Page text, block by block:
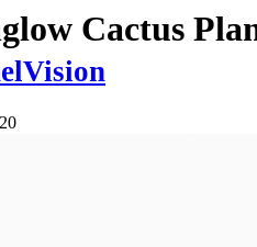
Cactus